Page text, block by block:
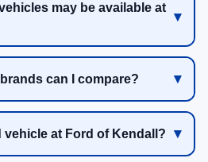
may be available at
can I compare?
vehicle at Ford of Kendall?